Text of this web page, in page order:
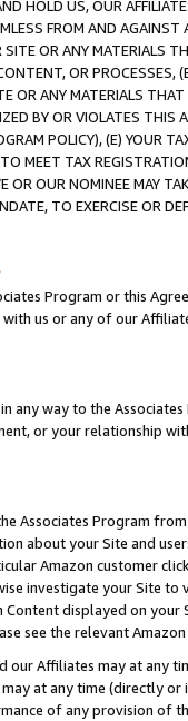
HOLD US, OUR
FROM AND
SITE OR ANY MATERIALS
OR PROCESSES,
OR ANY MATERIALS
BY OR VIOLATES THIS
POLICY), (E) YOUR
MEET TAX
OR OUR NOMINEE MAY
TO EXERCISE OR
Program or this
us or any of our
any way to the
or your relationship
Associates Program
about your Site and
Amazon customer
investigate your Site
displayed on
see the relevant
our Affiliates may at
at any time (directly
of any provision of